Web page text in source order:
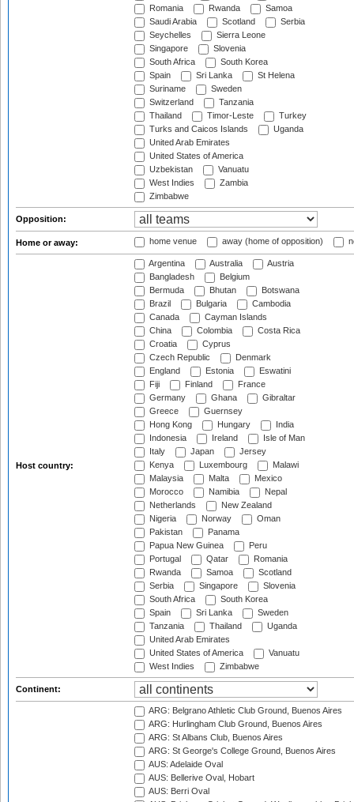
Romania
Rwanda
Samoa
Saudi Arabia
Scotland
Serbia
Seychelles
Sierra Leone
Singapore
Slovenia
South Africa
South Korea
Spain
Sri Lanka
St Helena
Suriname
Sweden
Switzerland
Tanzania
Thailand
Timor-Leste
Turkey
Turks and Caicos Islands
Uganda
United Arab Emirates
United States of America
Uzbekistan
Vanuatu
West Indies
Zambia
Zimbabwe
Opposition:
Home or away: home venue away (home of opposition)
Host country:
Argentina Australia
Austria
Bangladesh
Belgium
Bermuda
Bhutan
Botswana
Brazil
Bulgaria
Cambodia
Canada
Cayman Islands
China
Colombia
Costa Rica
Croatia
Cyprus
Czech Republic
Denmark
England
Estonia
Eswatini
Fiji
Finland
France
Germany
Ghana
Gibraltar
Greece
Guernsey
Hong Kong
Hungary
India
Indonesia
Ireland
Isle of Man
Italy
Japan
Jersey
Kenya
Luxembourg
Malawi
Malaysia
Malta
Mexico
Morocco
Namibia
Nepal
Netherlands
New Zealand
Nigeria
Norway
Oman
Pakistan
Panama
Papua New Guinea
Peru
Portugal
Qatar
Romania
Rwanda
Samoa
Scotland
Serbia
Singapore
Slovenia
South Africa
South Korea
Spain
Sri Lanka
Sweden
Tanzania
Thailand
Uganda
United Arab Emirates
United States of America
Vanuatu
West Indies
Zimbabwe
Continent:
ARG: Belgrano Athletic Club Ground, Buenos Aires
ARG: Hurlingham Club Ground, Buenos Aires
ARG: St Albans Club, Buenos Aires
ARG: St George's College Ground, Buenos Aires
AUS: Adelaide Oval
AUS: Bellerive Oval, Hobart
AUS: Berri Oval